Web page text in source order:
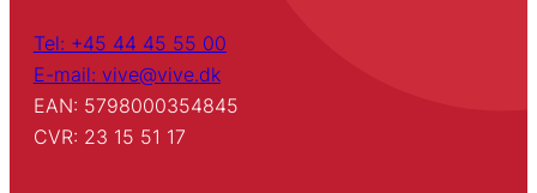
Tel: +45 44 45 55 00
E-mail: vive@vive.dk
EAN: 5798000354845
CVR: 23 15 51 17